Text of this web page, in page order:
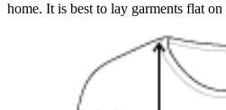
home. It is best to lay garments flat